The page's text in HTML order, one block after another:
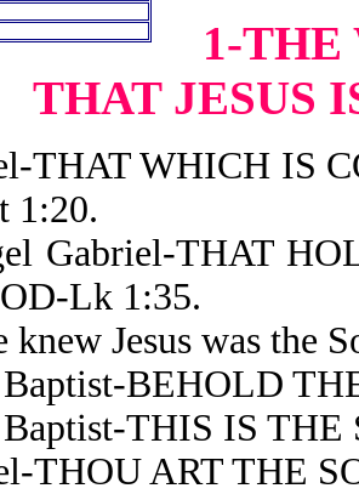
1-THE
THAT JESUS
THAT WHICH IS
1:20.
Gabriel-THAT
Lk 1:35.
Jesus was the
BEHOLD
THIS IS THE
THOU ART THE